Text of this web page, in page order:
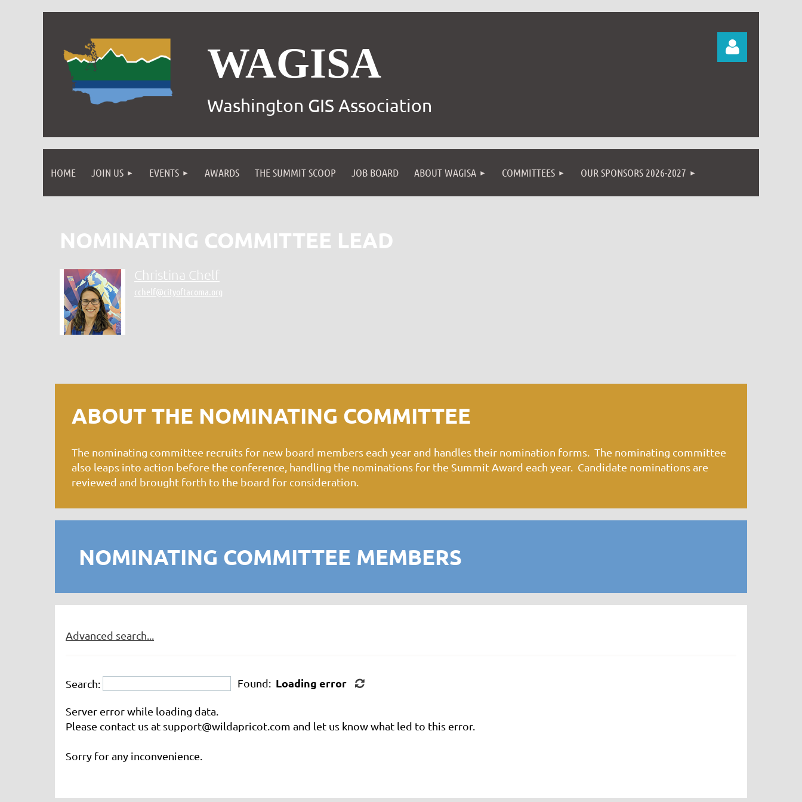
WAGISA
Washington GIS Association
Log in
HOME JOIN US EVENTS AWARDS THE SUMMIT SCOOP JOB BOARD ABOUT WAGISA COMMITTEES OUR SPONSORS 2026-2027
NOMINATING COMMITTEE LEAD
Christina Chelf
cchelf@cityoftacoma.org
ABOUT THE NOMINATING COMMITTEE
The nominating committee recruits for new board members each year and handles their nomination forms. The nominating committee
also leaps into action before the conference, handling the nominations for the Summit Award each year. Candidate nominations are
reviewed and brought forth to the board for consideration.
NOMINATING COMMITTEE MEMBERS
Advanced search...
Search: Found: Loading error
Server error while loading data.
Please contact us at support@wildapricot.com and let us know what led to this error.
Sorry for any inconvenience.